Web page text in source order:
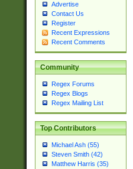
Advertise
Contact Us
Register
Recent Expressions
Recent Comments
Community
Regex Forums
Regex Blogs
Regex Mailing List
Top Contributors
Michael Ash (55)
Steven Smith (42)
Matthew Harris (35)